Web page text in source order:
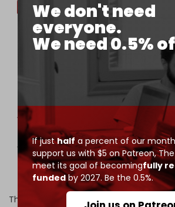
We don't need
everyone.
We need 0.5%
If justhalf a percent of our
support us with $5 on Patreon,The
meet its goal of becomingfully
fundedby 2027. Be the 0.5%.
😡🇮🇱⚔️🇸🇾Continuation of the
aggression in Syrian territory
Forces and vehicles of the Israeli
invaded the village of Sayda al-
outskirts of the village of al-
vicinity of Quneitra.
According to reports, a group of…
pic.twitter.com/uwyKJSGFJ2
— dana (@dana916)May 16, 2026
The occupation continues to expand